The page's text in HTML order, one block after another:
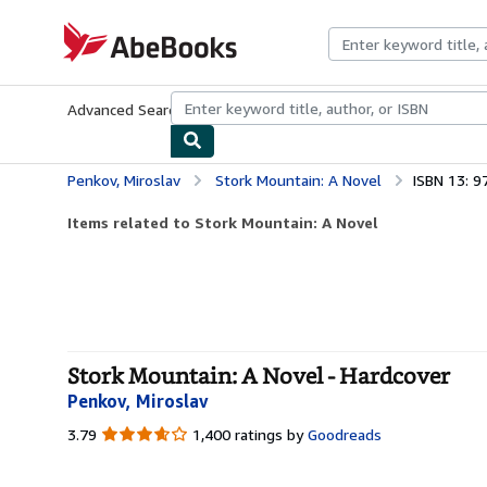
AbeBooks.com
Advanced Search Browse CollectionsRare BooksArt &
Penkov, Miroslav Stork Mountain: A Novel ISBN 13:
Items related to Stork Mountain: A Novel
Stork Mountain: A Novel - Hardcover
Penkov, Miroslav
3.79 3.79
1,400 ratings by Goodreads